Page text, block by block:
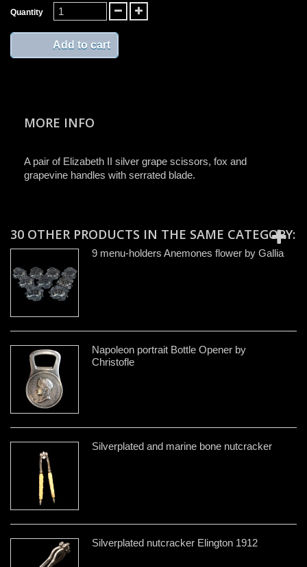
Quantity
Add to cart
MORE INFO
A pair of Elizabeth II silver grape scissors, fox and
grapevine handles with serrated blade.
30 OTHER PRODUCTS IN THE SAME CATEGORY:
9 menu-holders Anemones flower by Gallia
Napoleon portrait Bottle Opener by
Christofle
Silverplated and marine bone nutcracker
Silverplated nutcracker Elington 1912